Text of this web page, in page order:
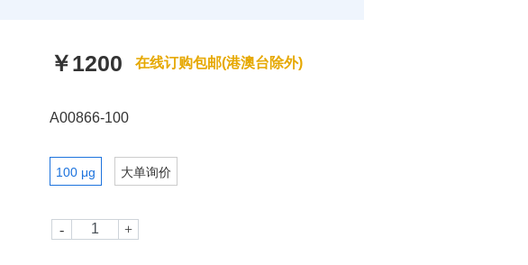
￥1200 在线订购包邮(港澳台除外)
A00866-100
100 μg 大单询价